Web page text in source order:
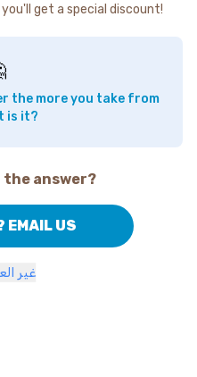
get a special discount!
the more you take from
is it?
answer?
EMAIL US
غير